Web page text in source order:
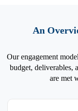
An
Our engagement
budget, deliverables,
are met